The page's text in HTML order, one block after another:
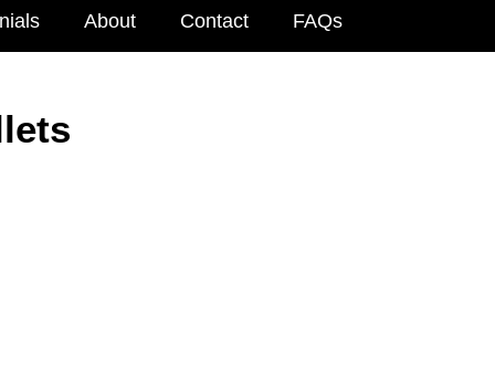
About Contact FAQs